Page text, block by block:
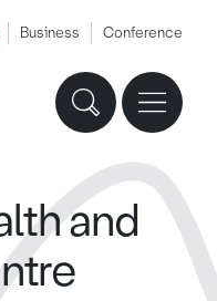
Business Conference
and